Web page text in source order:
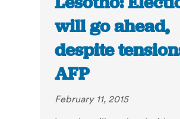
will go ahead,
despite
AFP
February 11, 2015